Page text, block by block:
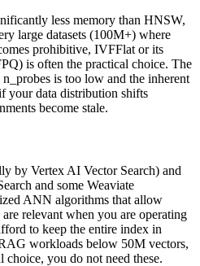
less memory than HNSW,
large datasets (100M+) where
prohibitive, IVFFlat or its
is often the practical choice. The
is too low and the inherent
your data distribution shifts
become stale.
by Vertex AI Vector Search) and
and some Weaviate
ANN algorithms that allow
relevant when you are operating
to keep the entire index in
workloads below 50M vectors,
you do not need these.